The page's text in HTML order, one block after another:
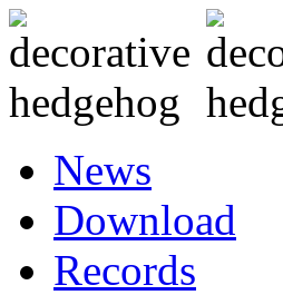
News
Download
Records